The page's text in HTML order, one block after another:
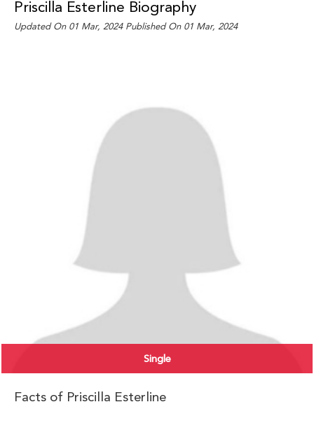
Priscilla Esterline Biography
Updated On 01 Mar, 2024 Published On 01 Mar, 2024
Single
Facts of Priscilla Esterline